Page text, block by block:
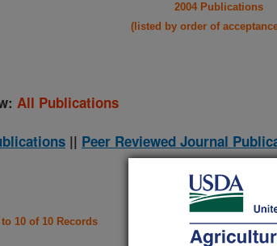
2004 Publications
(listed by order of
All Publications
|| Peer Reviewed Journal
10 of 10 Records